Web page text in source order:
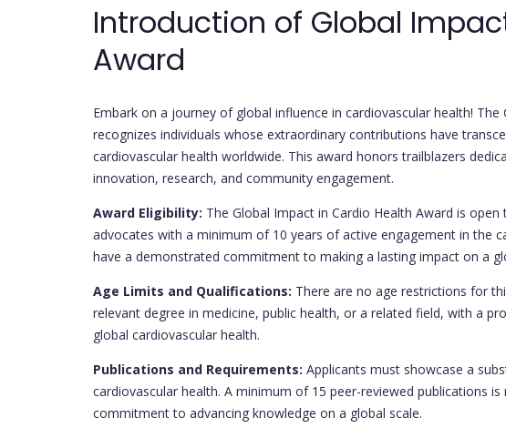
Introduction of Global
Award
Embark on a journey of global influence in cardiovascular health! The
recognizes individuals whose extraordinary contributions have
cardiovascular health worldwide. This award honors trailblazers
innovation, research, and community engagement.
Award Eligibility: The Global Impact in Cardio Health Award is
advocates with a minimum of 10 years of active engagement in the
have a demonstrated commitment to making a lasting impact on a
Age Limits and Qualifications: There are no age restrictions for
relevant degree in medicine, public health, or a related field, with a
global cardiovascular health.
Publications and Requirements: Applicants must showcase a
cardiovascular health. A minimum of 15 peer-reviewed publications
commitment to advancing knowledge on a global scale.